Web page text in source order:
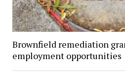
Brownfield remediation
employment opportunities